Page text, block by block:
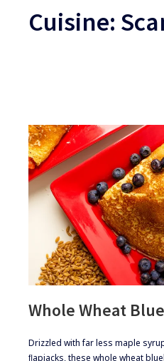
Cuisine:
Whole Wheat
​​Drizzled with far less maple
ﬂapjacks, these whole wheat